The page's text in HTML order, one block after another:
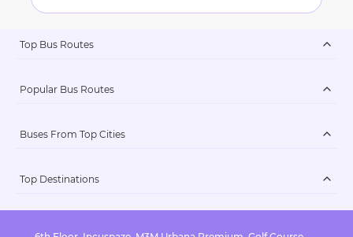
Top Bus Routes
Popular Bus Routes
Buses From Top Cities
Top Destinations